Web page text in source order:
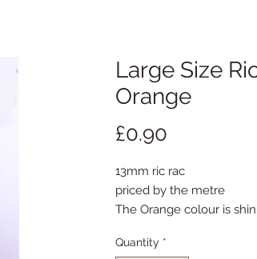
Large Size
Orange
£0.90
13mm ric rac
priced by the metre
The Orange colour is
Quantity *